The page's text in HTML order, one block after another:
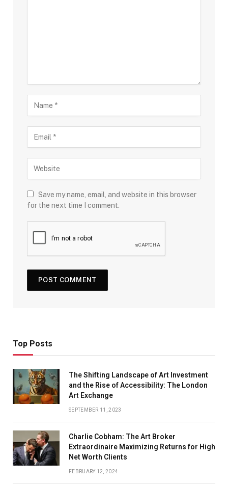
Save my name, email, and website in this browser
for the next time I comment.
Top Posts
The Shifting Landscape of Art Investment
and the Rise of Accessibility: The London
Art Exchange
SEPTEMBER 11, 2023
Charlie Cobham: The Art Broker
Extraordinaire Maximizing Returns for High
Net Worth Clients
FEBRUARY 12, 2024